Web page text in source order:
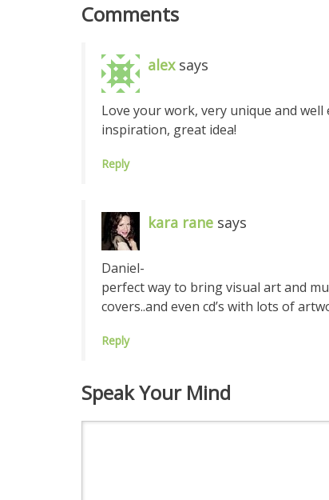
Comments
alex says
Love your work, very unique and
inspiration, great idea!
Reply
kara rane says
Daniel-
perfect way to bring visual art and
covers..and even cd’s with lots of
Reply
Speak Your Mind